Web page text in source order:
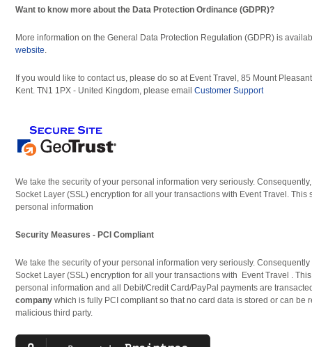
Want to know more about the Data Protection Ordinance (GDPR)?
More information on the General Data Protection Regulation (GDPR) is
website
If you would like to contact us, please do so at Event Travel, 85 Mount
Kent. TN1 1PX - United Kingdom, please email Customer Support
We take the security of your personal information very seriously.
Socket Layer (SSL) encryption for all your transactions with Event Travel. This
personal information
Security Measures - PCI Compliant
We take the security of your personal information very seriously.
Socket Layer (SSL) encryption for all your transactions with Event Travel .
personal information and all Debit/Credit Card/PayPal payments are
company which is fully PCI compliant so that no card data is stored or can be
malicious third party.